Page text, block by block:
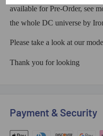
available for Pre-Order, see
the whole DC universe by
Please take a look at our
Thank you for looking
Payment & Security